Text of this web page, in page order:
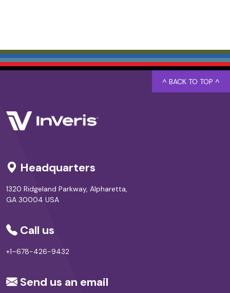
Headquarters
1320 Ridgeland Parkway, Alpharetta,
GA 30004 USA
Call us
+1–678-426-9432
Send us an email
^ BACK TO TOP ^